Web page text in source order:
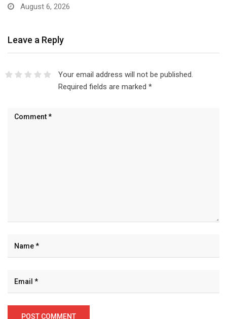
August 6, 2026
Leave a Reply
Your email address will not be published.
Required fields are marked *